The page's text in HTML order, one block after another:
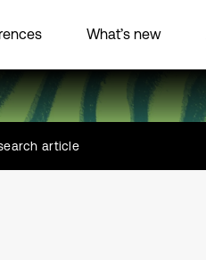
What’s new
article